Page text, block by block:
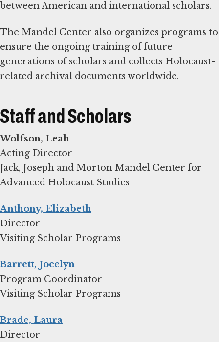
between American and international scholars.
The Mandel Center also organizes programs to
ensure the ongoing training of future
generations of scholars and collects Holocaust-
related archival documents worldwide.
Staff and Scholars
Wolfson, Leah
Acting Director
Jack, Joseph and Morton Mandel Center for
Advanced Holocaust Studies
Anthony, Elizabeth
Director
Visiting Scholar Programs
Barrett, Jocelyn
Program Coordinator
Visiting Scholar Programs
Brade, Laura
Director